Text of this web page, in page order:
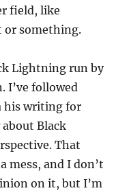
field, like
or something.
Lightning run by
I’ve followed
his writing for
Black
That
mess, and I don’t
on it, but I’m